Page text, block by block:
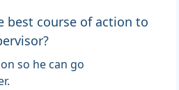
best course of action to
so he can go